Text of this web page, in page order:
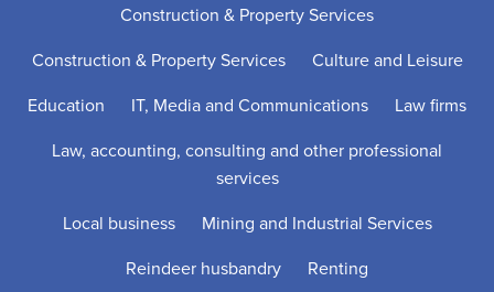
Construction & Property Services
Construction & Property Services
Culture and Leisure
Education
IT, Media and Communications
Law firms
Law, accounting, consulting and other professional
services
Local business
Mining and Industrial Services
Reindeer husbandry
Renting